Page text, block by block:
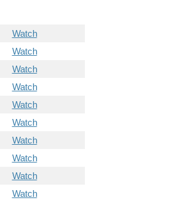
Watch
Watch
Watch
Watch
Watch
Watch
Watch
Watch
Watch
Watch